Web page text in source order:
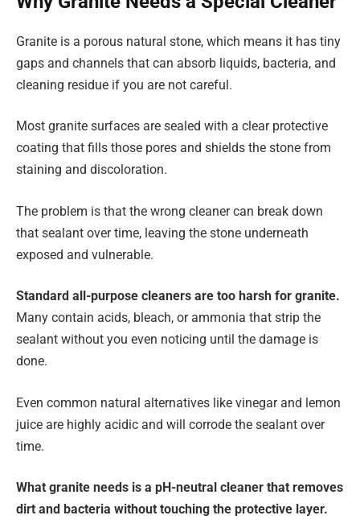
Granite is a porous natural stone, which means it has tiny
gaps and channels that can absorb liquids, bacteria, and
cleaning residue if you are not careful.
Most granite surfaces are sealed with a clear protective
coating that fills those pores and shields the stone from
staining and discoloration.
The problem is that the wrong cleaner can break down
that sealant over time, leaving the stone underneath
exposed and vulnerable.
Standard all-purpose cleaners are too harsh for granite.
Many contain acids, bleach, or ammonia that strip the
sealant without you even noticing until the damage is
done.
Even common natural alternatives like vinegar and lemon
juice are highly acidic and will corrode the sealant over
time.
What granite needs is a pH-neutral cleaner that removes
dirt and bacteria without touching the protective layer.